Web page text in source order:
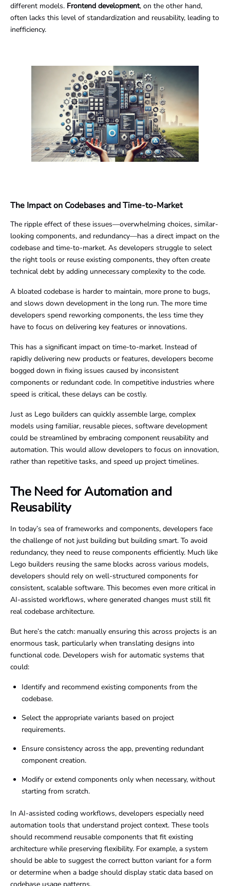
different models. Frontend development, on the other hand,
often lacks this level of standardization and reusability, leading to
inefficiency.
The Impact on Codebases and Time-to-Market
The ripple effect of these issues—overwhelming choices, similar-
looking components, and redundancy—has a direct impact on the
codebase and time-to-market. As developers struggle to select
the right tools or reuse existing components, they often create
technical debt by adding unnecessary complexity to the code.
A bloated codebase is harder to maintain, more prone to bugs,
and slows down development in the long run. The more time
developers spend reworking components, the less time they
have to focus on delivering key features or innovations.
This has a significant impact on time-to-market. Instead of
rapidly delivering new products or features, developers become
bogged down in fixing issues caused by inconsistent
components or redundant code. In competitive industries where
speed is critical, these delays can be costly.
Just as Lego builders can quickly assemble large, complex
models using familiar, reusable pieces, software development
could be streamlined by embracing component reusability and
automation. This would allow developers to focus on innovation,
rather than repetitive tasks, and speed up project timelines.
The Need for Automation and
Reusability
In today’s sea of frameworks and components, developers face
the challenge of not just building but building smart. To avoid
redundancy, they need to reuse components efficiently. Much like
Lego builders reusing the same blocks across various models,
developers should rely on well-structured components for
consistent, scalable software. This becomes even more critical in
AI-assisted workflows, where generated changes must still fit
real codebase architecture.
But here’s the catch: manually ensuring this across projects is an
enormous task, particularly when translating designs into
functional code. Developers wish for automatic systems that
could:
Identify and recommend existing components from the
codebase.
Select the appropriate variants based on project
requirements.
Ensure consistency across the app, preventing redundant
component creation.
Modify or extend components only when necessary, without
starting from scratch.
In AI-assisted coding workflows, developers especially need
automation tools that understand project context. These tools
should recommend reusable components that fit existing
architecture while preserving flexibility. For example, a system
should be able to suggest the correct button variant for a form
or determine when a badge should display static data based on